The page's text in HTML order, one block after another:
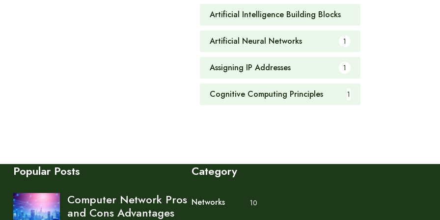
Artificial Intelligence Building Blocks
Artificial Neural Networks 1
Assigning IP Addresses 1
Cognitive Computing Principles 1
Popular Posts
Computer Network Pros
and Cons Advantages
Category
Networks 10